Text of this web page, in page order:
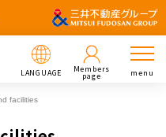
LANGUAGE Members
page menu
facilities